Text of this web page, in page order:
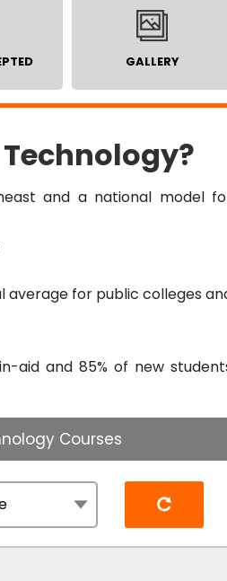
GALLERY
and a national model
average for public colleges
aid and 85% of new
Courses